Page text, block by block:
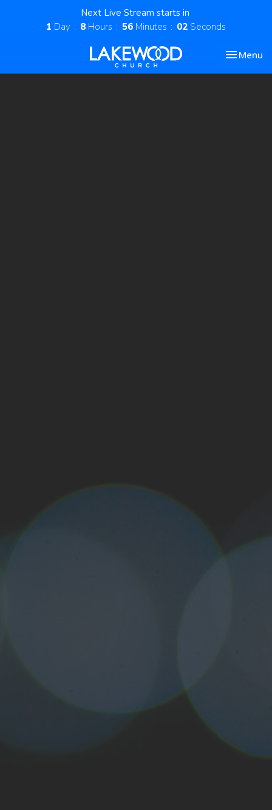
Next Live Stream starts in
1 Day 8 Hours 56 Minutes 01 Second
Toggle
Menu